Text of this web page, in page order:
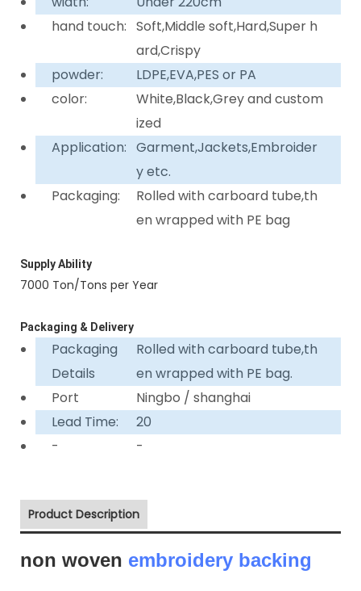
hand touch: Soft,Middle soft,Hard,Super h
ard,Crispy
powder:
LDPE,EVA,PES or PA
color:
White,Black,Grey and custom
ized
Application: Garment,Jackets,Embroider
y etc.
Packaging:
Rolled with carboard tube,th
en wrapped with PE bag
Supply Ability
7000 Ton/Tons per Year
Packaging & Delivery
Packaging
Details
Rolled with carboard tube,th
en wrapped with PE bag.
Port
Ningbo / shanghai
Lead Time:
20
-
-
Product Description
non woven embroidery backing